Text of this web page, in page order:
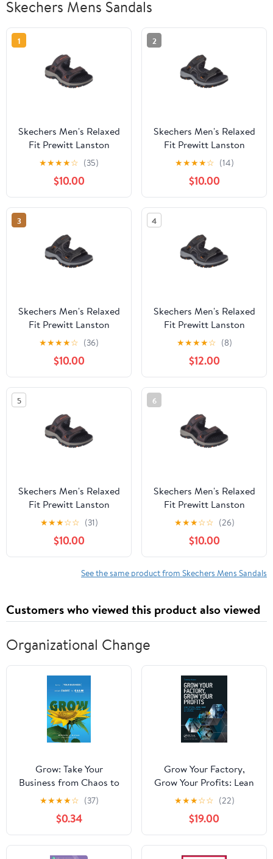
Skechers Mens Sandals
1
Skechers Men's Relaxed
Fit Prewitt Lanston
Open Back Sandals
★★★★☆ (35)
$10.00
2
Skechers Men's Relaxed
Fit Prewitt Lanston
Open Back Sandals
★★★★☆ (14)
$10.00
3
Skechers Men's Relaxed
Fit Prewitt Lanston
Open Back Sandals
★★★★☆ (36)
$10.00
4
Skechers Men's Relaxed
Fit Prewitt Lanston
Open Back Sandals
★★★★☆ (8)
$12.00
5
Skechers Men's Relaxed
Fit Prewitt Lanston
Open Back Sandals
★★★☆☆ (31)
$10.00
6
Skechers Men's Relaxed
Fit Prewitt Lanston
Open Back Sandals
★★★☆☆ (26)
$10.00
See the same product from Skechers Mens Sandals
Customers who viewed this product also viewed
Organizational Change
Grow: Take Your
Business from Chaos to
Calm
★★★★☆ (37)
$0.34
Grow Your Factory,
Grow Your Profits: Lean
for Small and Medium-
Sized Manufacturing
Enterprises
★★★☆☆ (22)
$19.00